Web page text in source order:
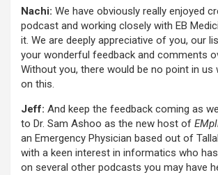
Nachi: We have obviously really enjoyed
podcast and working closely with EB
it. We are deeply appreciative of you, our
your wonderful feedback and comments
Without you, there would be no point in us
on this.
Jeff: And keep the feedback coming as
to Dr. Sam Ashoo as the new host of
an Emergency Physician based out of
with a keen interest in informatics who
on several other podcasts you may have